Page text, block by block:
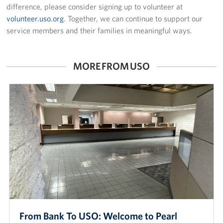
difference, please consider signing up to volunteer at
volunteer.uso.org. Together, we can continue to support our
service members and their families in meaningful ways.
MORE FROM USO
From Bank To USO: Welcome to Pearl